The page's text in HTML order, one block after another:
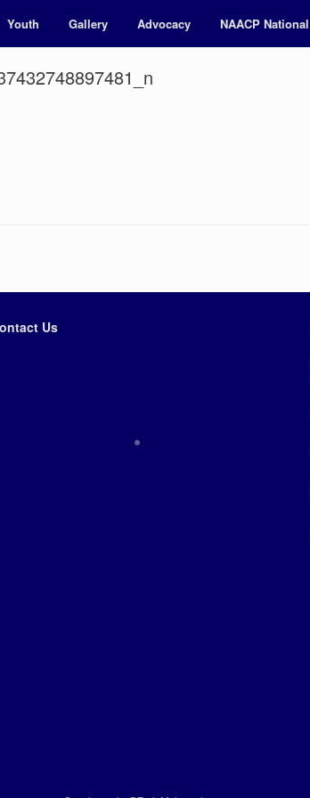
Youth Gallery Advocacy NAACP National
Us